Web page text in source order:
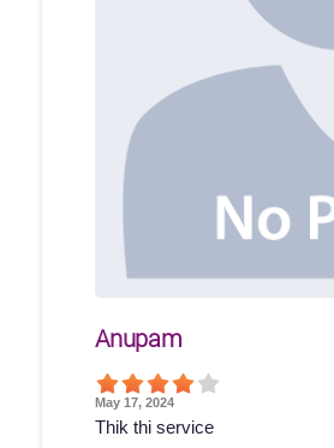
Anupam
May 17, 2024
Thik thi service